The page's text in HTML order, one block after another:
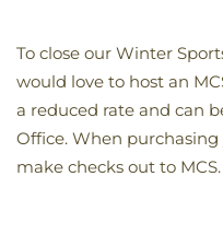
To close our Winter
would love to host an
a reduced rate and can
Office. When
make checks out to MCS.